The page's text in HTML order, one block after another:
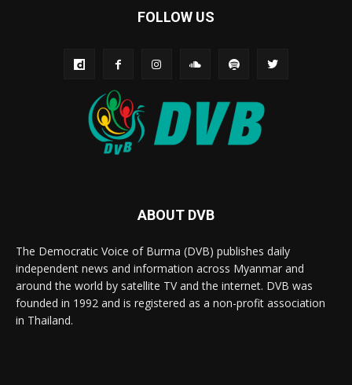
FOLLOW US
ABOUT DVB
The Democratic Voice of Burma (DVB) publishes daily
independent news and information across Myanmar and
around the world by satellite TV and the internet. DVB was
founded in 1992 and is registered as a non-profit association
in Thailand.